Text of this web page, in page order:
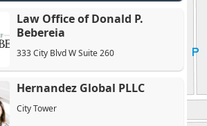
Law Office of Donald P.
Bebereia
333 City Blvd W Suite 260
Hernandez Global PLLC
City Tower